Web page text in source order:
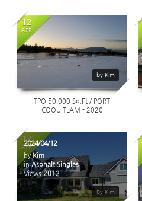
12
APR
by Kim
1176
TPO 50,000 Sq.Ft / PORT
COQUITLAM - 2020
12
APR
by Kim
2024/04/12
byKim
inAsphalt Singles
Views2012